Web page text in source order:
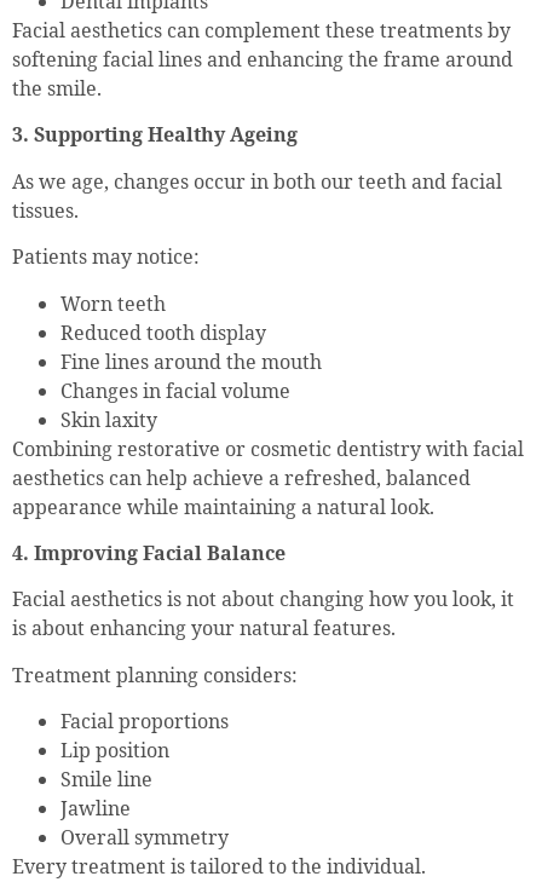
Facial aesthetics can complement these treatments by
softening facial lines and enhancing the frame around
the smile.
3. Supporting Healthy Ageing
As we age, changes occur in both our teeth and facial
tissues.
Patients may notice:
Worn teeth
Reduced tooth display
Fine lines around the mouth
Changes in facial volume
Skin laxity
Combining restorative or cosmetic dentistry with facial
aesthetics can help achieve a refreshed, balanced
appearance while maintaining a natural look.
4. Improving Facial Balance
Facial aesthetics is not about changing how you look, it
is about enhancing your natural features.
Treatment planning considers:
Facial proportions
Lip position
Smile line
Jawline
Overall symmetry
Every treatment is tailored to the individual.